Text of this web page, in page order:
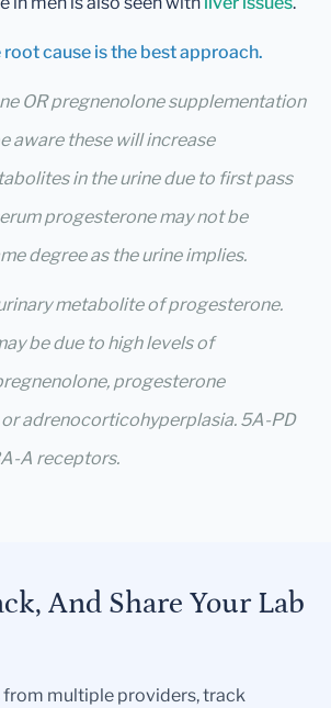
cause is the best approach.
OR pregnenolone supplementation
aware these will increase
in the urine due to first pass
progesterone may not be
degree as the urine implies.
metabolite of progesterone.
be due to high levels of
progesterone
adrenocorticohyperplasia. 5A-PD
A receptors.
And Share Your Lab
multiple providers, track